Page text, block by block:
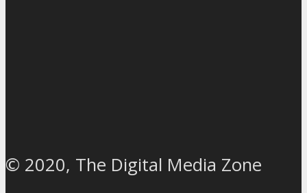
© 2020, The Digital Media Zone